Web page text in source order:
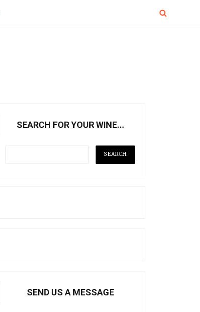
SEARCH FOR YOUR WINE...
SEND US A MESSAGE